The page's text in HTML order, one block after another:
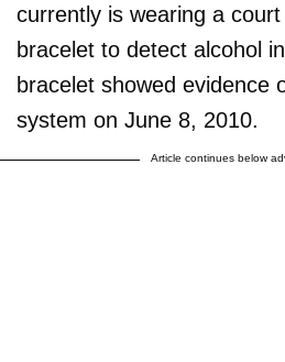
currently is wearing a
bracelet to detect alcohol
bracelet showed evidence
system on June 8, 2010.
Article continues below